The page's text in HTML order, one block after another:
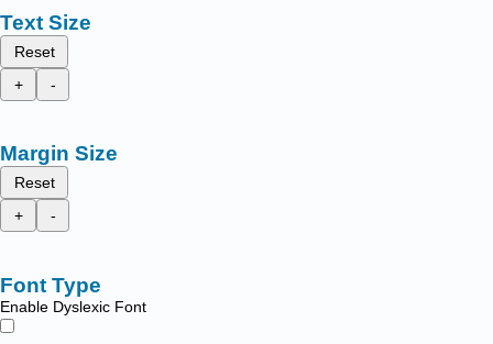
Text Size
Reset
+
-
Margin Size
Reset
+
-
Font Type
Enable Dyslexic Font